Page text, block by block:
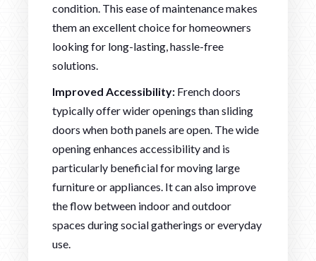
condition. This ease of maintenance makes
them an excellent choice for homeowners
looking for long-lasting, hassle-free
solutions.
Improved Accessibility: French doors
typically offer wider openings than sliding
doors when both panels are open. The wide
opening enhances accessibility and is
particularly beneficial for moving large
furniture or appliances. It can also improve
the flow between indoor and outdoor
spaces during social gatherings or everyday
use.